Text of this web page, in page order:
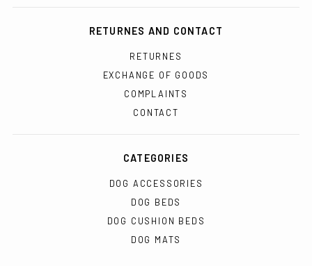
RETURNES AND CONTACT
RETURNES
EXCHANGE OF GOODS
COMPLAINTS
CONTACT
CATEGORIES
DOG ACCESSORIES
DOG BEDS
DOG CUSHION BEDS
DOG MATS